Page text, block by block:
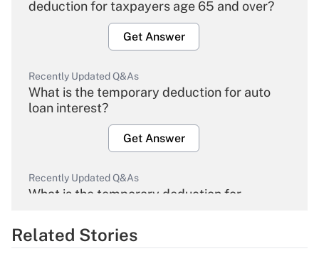
deduction for taxpayers age 65 and over?
Get Answer
Recently Updated Q&As
What is the temporary deduction for auto
loan interest?
Get Answer
Recently Updated Q&As
What is the temporary deduction for
Get Answer
Related Stories